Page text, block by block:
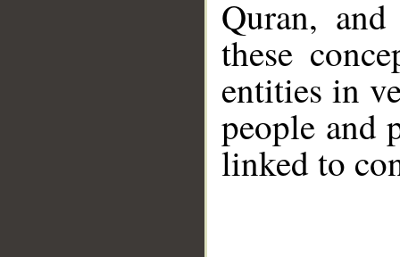
Quran,
these
entities in
people and
linked to